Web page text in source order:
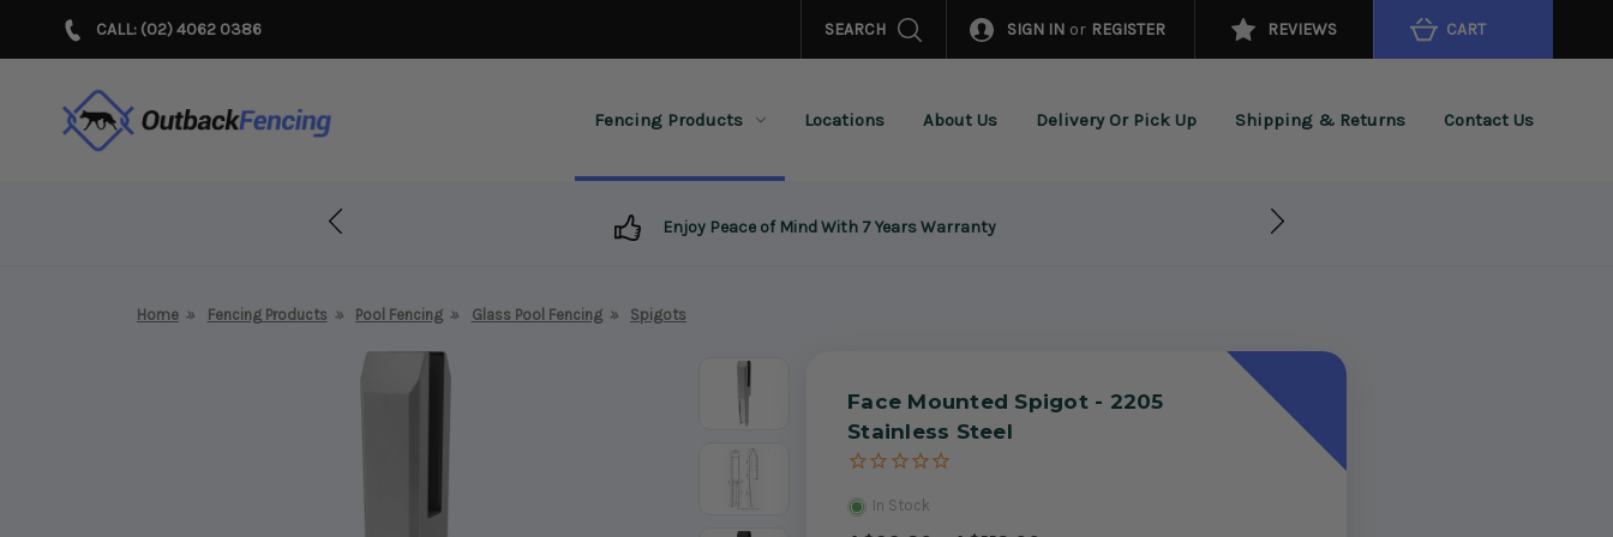
CALL: (02) 4062 0386 SEARCH SIGN IN or REGISTER REVIEWS CART
Fencing Products Locations About Us Delivery Or Pick Up Shipping & Returns Contact Us
Enjoy Peace of Mind With 7 Years Warranty
Home Fencing Products Pool Fencing Glass Pool Fencing Spigots
Face Mounted Spigot - 2205
Stainless Steel
In Stock